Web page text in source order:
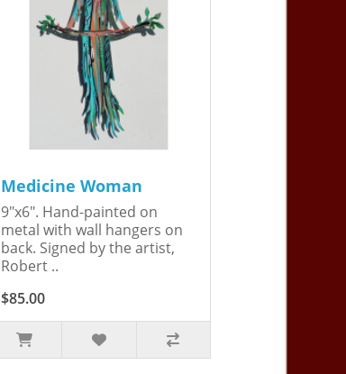
Medicine Woman
9"x6". Hand-painted on
metal with wall hangers on
back. Signed by the artist,
Robert ..
$85.00